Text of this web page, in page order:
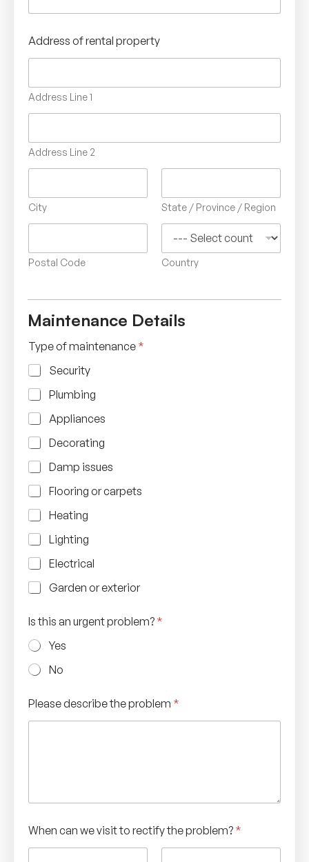
Address of rental property
Address Line 1
Address Line 2
City State / Province / Region
Postal Code Country
Maintenance Details
Type of maintenance *
Security
Plumbing
Appliances
Decorating
Damp issues
Flooring or carpets
Heating
Lighting
Electrical
Garden or exterior
Is this an urgent problem? *
Yes
No
Please describe the problem *
When can we visit to rectify the problem? *